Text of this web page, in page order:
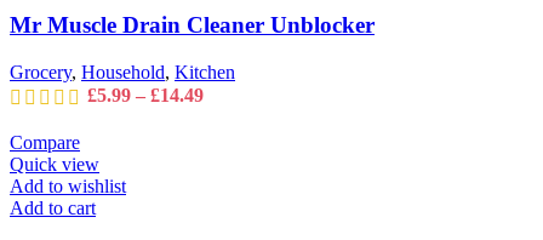
be
on
the
quantity
Mr Muscle Drain Cleaner Unblocker
Grocery, Household, Kitchen
£5.99 – £14.49Price
Compare
Quick view
Add to wishlist
Add to cart